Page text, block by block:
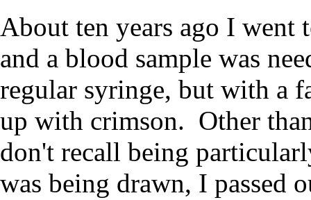
About ten years ago I went
and a blood sample was
regular syringe, but with a
up with crimson. Other
don't recall being
was being drawn, I passed